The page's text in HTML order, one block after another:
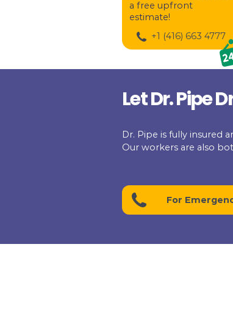
an advanced
Plumbing
Today, Dr.
city. From its
provide the
estimate!
+1
Let